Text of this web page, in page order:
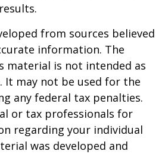
from sources believed
information. The
material is not intended as
It may not be used for the
any federal tax penalties.
or tax professionals for
regarding your individual
was developed and